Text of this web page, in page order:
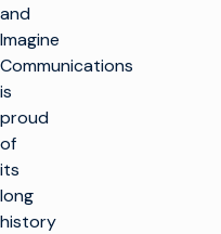
and
Imagine
Communications
is
proud
of
its
long
history